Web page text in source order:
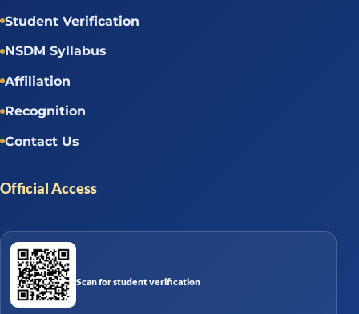
Student Verification
NSDM Syllabus
Affiliation
Recognition
Contact Us
Official Access
Scan for student verification